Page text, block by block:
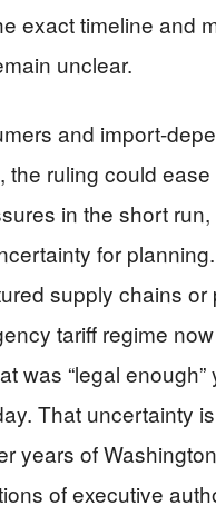
exact timeline and
unclear.
and import-
the ruling could ease
in the short
for
supply chains or
tariff regime
was “legal
That uncertainty
years of
of executive